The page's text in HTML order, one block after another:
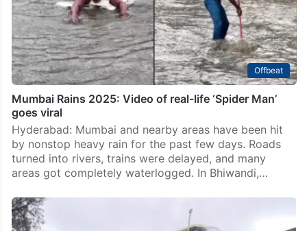
Offbeat
Mumbai Rains 2025: Video of real-life ‘Spider Man’
goes viral
Hyderabad: Mumbai and nearby areas have been hit
by nonstop heavy rain for the past few days. Roads
turned into rivers, trains were delayed, and many
areas got completely waterlogged. In Bhiwandi,…